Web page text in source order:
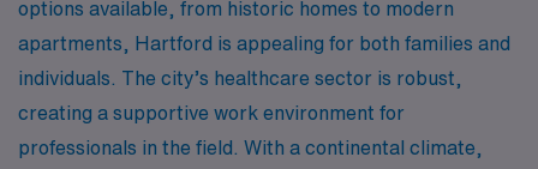
options available, from historic homes to modern
apartments, Hartford is appealing for both families and
individuals. The city’s healthcare sector is robust,
creating a supportive work environment for
professionals in the field. With a continental climate,